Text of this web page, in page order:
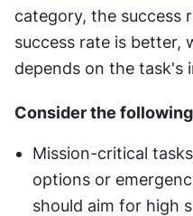
category, the success
success rate is better,
depends on the task's
Consider the
Mission-critical
options or
should aim for high